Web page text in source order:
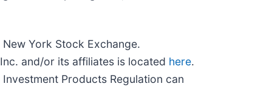
York Stock Exchange.
and/or its affiliates is located here.
Products Regulation can